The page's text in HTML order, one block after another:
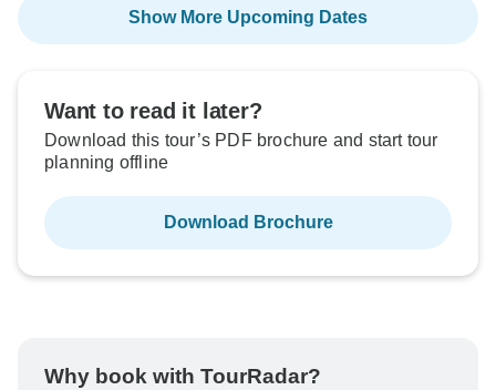
Show More Upcoming Dates
Want to read it later?
Download this tour’s PDF brochure and start tour
planning offline
Download Brochure
Why book with TourRadar?